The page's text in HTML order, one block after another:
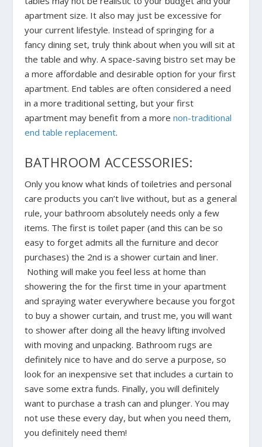
apartment size. It also may just be excessive for
your current lifestyle. Instead of springing for a
fancy dining set, truly think about when you will sit at
the table and why. A space-saving bistro set may be
a more affordable and desirable option for your first
apartment. End tables are often considered a need
in a more traditional setting, but your first
apartment may benefit from a morenon-traditional
end table replacement.
BATHROOM ACCESSORIES:
Only you know what kinds of toiletries and personal
care products you can’t live without, but as a general
rule, your bathroom absolutely needs only a few
items. The first is toilet paper (and this can be so
easy to forget admits all the furniture and decor
purchases) the 2nd is a shower curtain and liner.
Nothing will make you feel less at home than
showering the for the first time in your apartment
and spraying water everywhere because you forgot
to buy a shower curtain, and trust me, you will want
to shower after doing all the heavy lifting involved
with moving and unpacking. Bathroom rugs are
definitely nice to have and do serve a purpose, so
look for an inexpensive set that includes a curtain to
save some extra funds. Finally, you will definitely
want to purchase a trash can and plunger. You may
not use these every day, but when you need them,
you definitely need them!